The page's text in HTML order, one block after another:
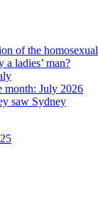
of the homosexual
a ladies’ man?
month: July 2026
saw Sydney